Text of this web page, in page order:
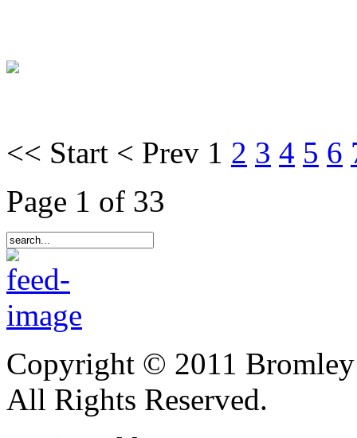
<< Start < Prev 1 2 3 4 5 6
Page 1 of 33
Copyright © 2011
All Rights Reserved.